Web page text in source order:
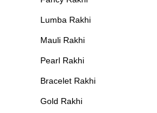
Lumba Rakhi
Mauli Rakhi
Pearl Rakhi
Bracelet Rakhi
Gold Rakhi